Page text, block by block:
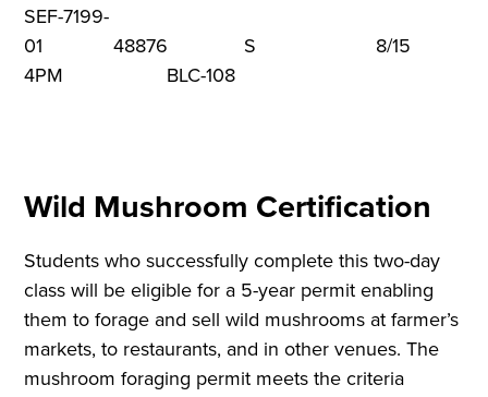
SEF-7199-
01 48876 S 8/15
4PM BLC-108
Wild Mushroom Certification
Students who successfully complete this two-day
class will be eligible for a 5-year permit enabling
them to forage and sell wild mushrooms at farmer’s
markets, to restaurants, and in other venues. The
mushroom foraging permit meets the criteria